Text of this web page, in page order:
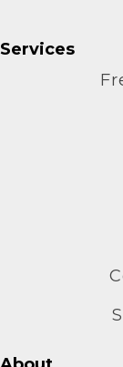
Services